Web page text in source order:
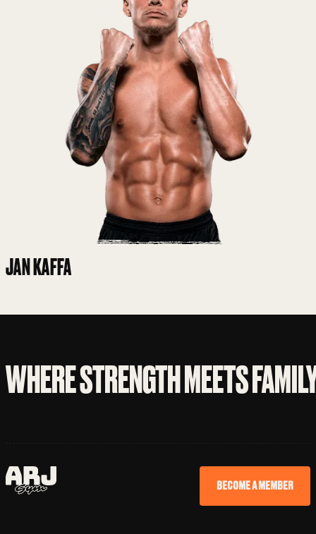
JAN KAFFA
WHERE STRENGTH MEETS
BECOME A MEMBER